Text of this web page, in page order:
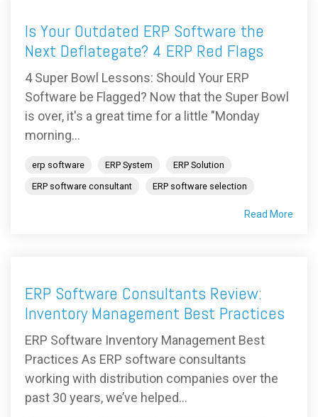
Is Your Outdated ERP Software the
Next Deflategate? 4 ERP Red Flags
4 Super Bowl Lessons: Should Your ERP
Software be Flagged? Now that the Super Bowl
is over, it's a great time for a little "Monday
morning...
erp software ERP System
ERP Solution
ERP software consultant
ERP software selection
Read More
ERP Software Consultants Review:
Inventory Management Best Practices
ERP Software Inventory Management Best
Practices As ERP software consultants
working with distribution companies over the
past 30 years, we’ve helped...